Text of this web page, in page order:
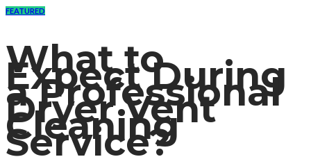
FEATURED
What to
Expect During
a Professional
Dryer Vent
Cleaning
Service?